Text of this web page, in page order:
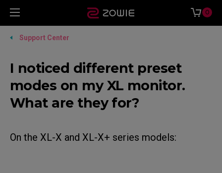
0
Support Center
I noticed different preset
modes on my XL monitor.
What are they for?
On the XL-X and XL-X+ series models: